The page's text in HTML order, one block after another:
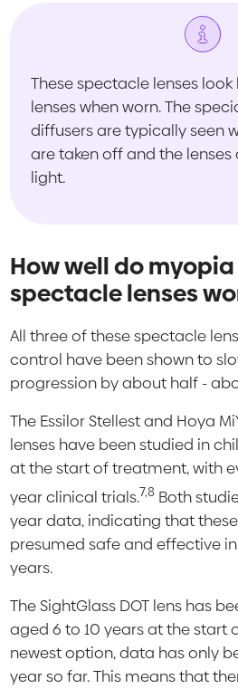
These spectacle lenses
lenses when worn. The
diffusers are typically seen
are taken off and the
light.
How well do
spectacle lenses
All three of these spectacle
control have been shown to
progression by about half -
The Essilor Stellest and Hoya
lenses have been studied in
at the start of treatment, with
year clinical trials.7,8 Both
year data, indicating that
presumed safe and effective
years.
The SightGlass DOT lens has
aged 6 to 10 years at the start
newest option, data has only
year so far. This means that